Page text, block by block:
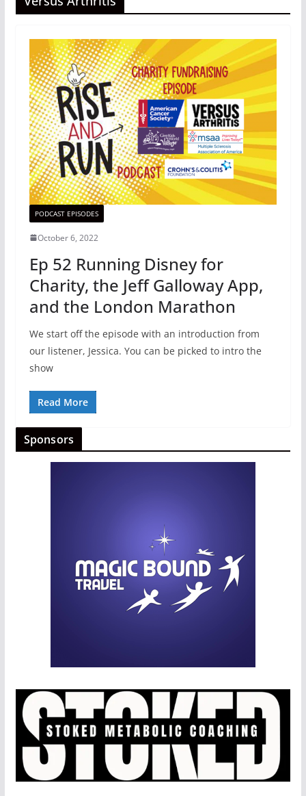
PODCAST EPISODES
October 6, 2022
Ep 52 Running Disney for
Charity, the Jeff Galloway App,
and the London Marathon
We start off the episode with an introduction from
our listener, Jessica. You can be picked to intro the
show
Read More
Sponsors